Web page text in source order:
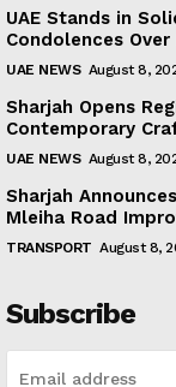
UAE Stands in
Condolences
UAE NEWS August 8,
Sharjah Opens
Contemporary
UAE NEWS August 8,
Sharjah
Mleiha Road
TRANSPORT August 8,
Subscribe